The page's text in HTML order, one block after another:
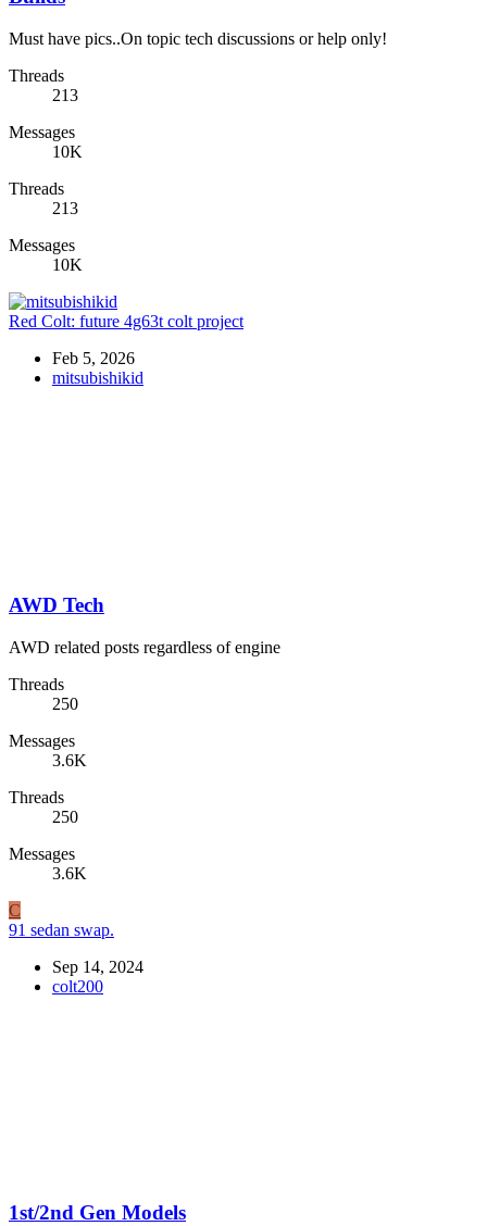
Must have pics..On topic tech discussions or help only!
Threads
213
Messages
10K
Threads
213
Messages
10K
Red Colt: future 4g63t colt project
Feb 5, 2026
mitsubishikid
AWD Tech
AWD related posts regardless of engine
Threads
250
Messages
3.6K
Threads
250
Messages
3.6K
C
91 sedan swap.
Sep 14, 2024
colt200
1st/2nd Gen Models